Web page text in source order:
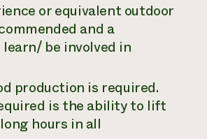
or equivalent outdoor
and a
be involved in
production is required.
is the ability to lift
hours in all